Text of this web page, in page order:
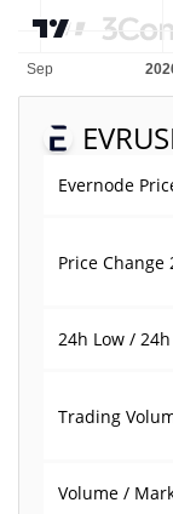
EVR
Evernode
Price Change
24h Low /
Trading
Volume /